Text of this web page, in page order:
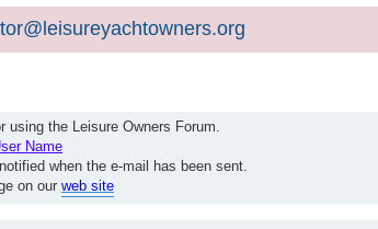
using the Leisure Owners Forum.
Name
when the e-mail has been sent.
on our web site